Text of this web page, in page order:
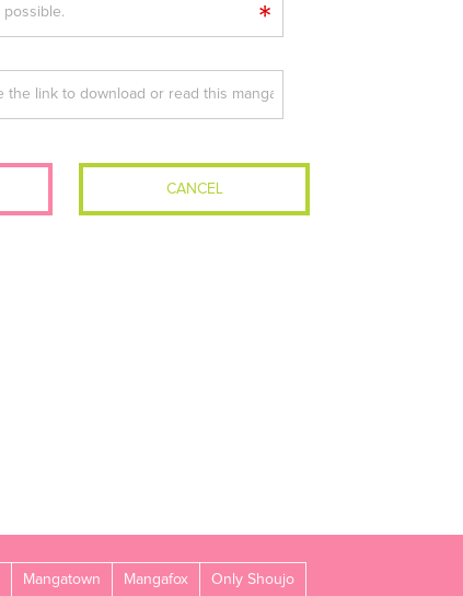
*
CANCEL
Mangatown Mangafox Only Shoujo